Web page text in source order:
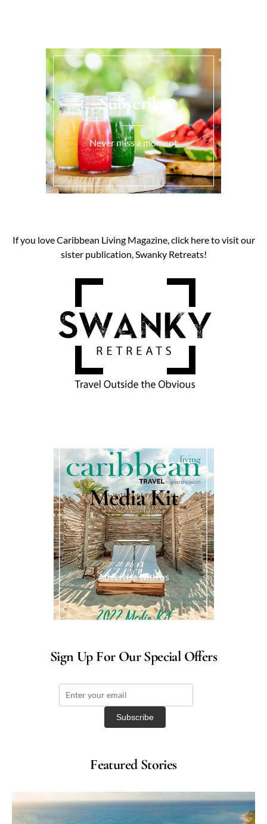
Subscribe
Never miss a moment
If you love Caribbean Living Magazine, click here to visit our
sister publication, Swanky Retreats!
Media Kit
Advertise with us
Sign Up For Our Special Offers
Featured Stories